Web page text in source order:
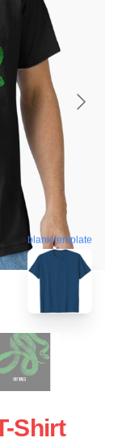
blank template
Shirt